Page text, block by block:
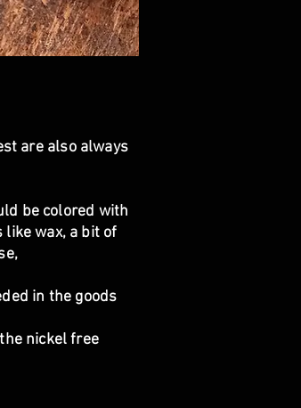
are also always
be colored with
wax, a bit of
in the goods
nickel free